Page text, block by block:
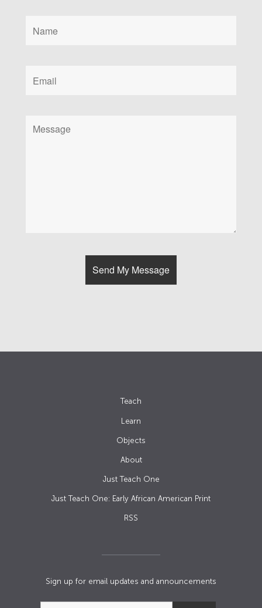
Teach
Learn
Objects
About
Just Teach One
Just Teach One: Early African American Print
RSS
Sign up for email updates and announcements